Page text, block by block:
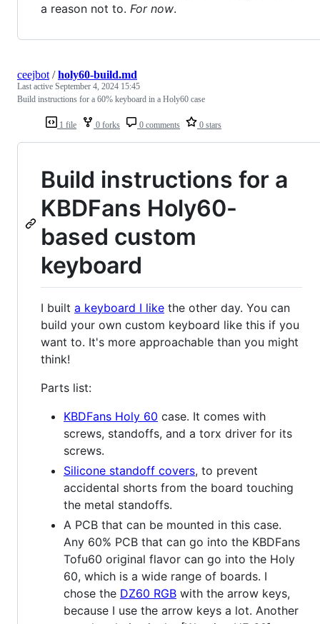
a reason not to. For now.
1 file 0 forks 0 comments 0 stars
ceejbot/holy60-build.md
Last active September 4, 2024 15:45
Build instructions for a 60% keyboard in a Holy60 case
Build instructions for a
KBDFans Holy60-
based custom
keyboard
I built a keyboard I like the other day. You can
build your own custom keyboard like this if you
want to. It's more approachable than you might
think!
Parts list:
KBDFans Holy 60 case. It comes with
screws, standoffs, and a torx driver for its
screws.
Silicone standoff covers, to prevent
accidental shorts from the board touching
the metal standoffs.
A PCB that can be mounted in this case.
Any 60% PCB that can go into the KBDFans
Tofu60 original flavor can go into the Holy
60, which is a wide range of boards. I
chose the DZ60 RGB with the arrow keys,
because I use the arrow keys a lot. Another